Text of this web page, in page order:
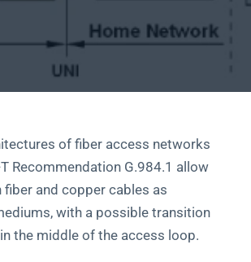
of fiber access networks
Recommendation G.984.1 allow
and copper cables as
with a possible transition
the middle of the access loop.